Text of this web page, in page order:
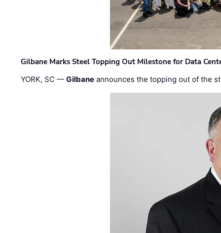
Gilbane Marks Steel Topping Out Milestone for Data
YORK, SC —Gilbane announces the topping out of the